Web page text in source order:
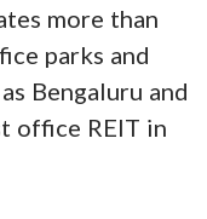
more than
parks and
Bengaluru and
office REIT in